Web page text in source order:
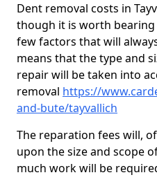
Dent removal costs in
though it is worth
few factors that will
means that the type and
repair will be taken into
removal https://
and-bute/tayvallich
The reparation fees will,
upon the size and scope
much work will be